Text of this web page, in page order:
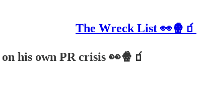
The Wreck List 👀🍿🧃
his own PR crisis 👀🍿🧃